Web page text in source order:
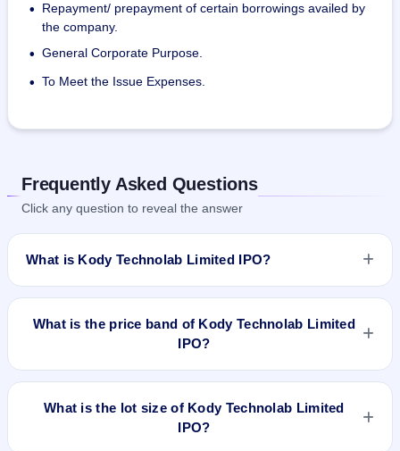
•
Repayment/ prepayment of certain borrowings availed by
the company.
• General Corporate Purpose.
• To Meet the Issue Expenses.
Frequently Asked Questions
Click any question to reveal the answer
What is Kody Technolab Limited IPO?
Kody Technolab Limited IPO is a Fixed Priced IPO worth
price is ₹160 per share (fixed price). The IPO opens on Sep
15, 2023 and closes on Sep 20, 2023. It will be listed on NSE
SME Platform. Kfin Technologies Limited is the registrar.
What is the price band of Kody Technolab Limited
IPO?
The issue price of Kody Technolab Limited IPO is ₹160 per
What is the lot size of Kody Technolab Limited
IPO?